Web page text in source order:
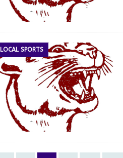
LOCAL SPORTS